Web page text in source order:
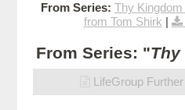
From Series: Thy
from Tom Shirk |
From Series: "Thy
LifeGroup